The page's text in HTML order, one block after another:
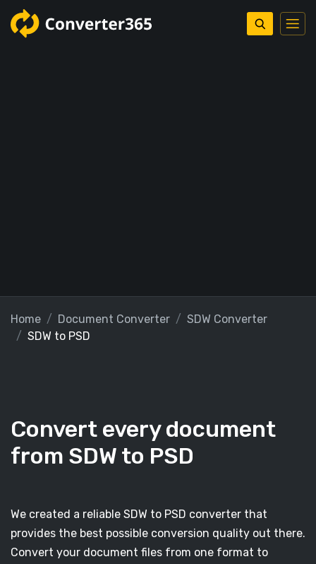
Home Document Converter
SDW Converter
SDW to PSD
Convert every document
from SDW to PSD
We created a reliable SDW to PSD converter that
provides the best possible conversion quality out there.
Convert your document files from one format to